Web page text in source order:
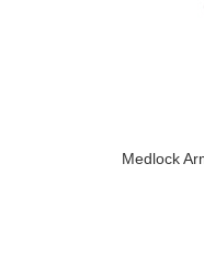
Medlock